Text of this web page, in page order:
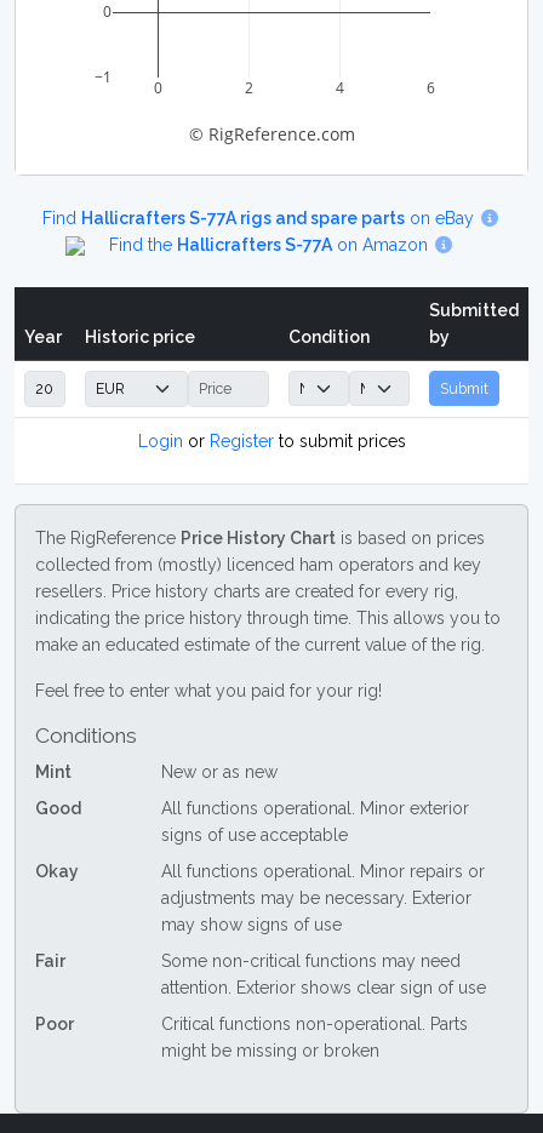
0 2 4 6
−1
0
© RigReference.com
Find Hallicrafters S-77A rigs and spare parts on eBay
Find the Hallicrafters S-77Aon Amazon
Year Historic price Condition
Submitted
by
Submit
Login or Registerto submit prices
The RigReference Price History Chart is based on prices
collected from (mostly) licenced ham operators and key
resellers. Price history charts are created for every rig,
indicating the price history through time. This allows you to
make an educated estimate of the current value of the rig.
Feel free to enter what you paid for your rig!
Conditions
Mint
New or as new
Good
All functions operational. Minor exterior
signs of use acceptable
Okay
All functions operational. Minor repairs or
adjustments may be necessary. Exterior
may show signs of use
Fair
Some non-critical functions may need
attention. Exterior shows clear sign of use
Poor
Critical functions non-operational. Parts
might be missing or broken